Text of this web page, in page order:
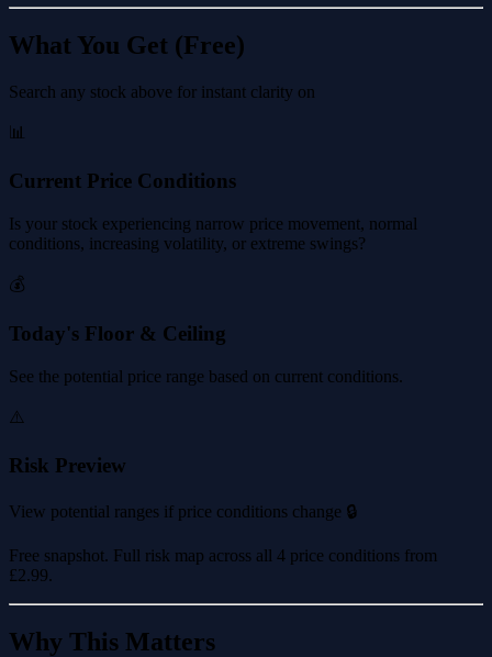
What You Get (Free)
Search any stock above for instant clarity on
📊
Current Price Conditions
Is your stock experiencing narrow price movement, normal
conditions, increasing volatility, or extreme swings?
💰
Today's Floor & Ceiling
See the potential price range based on current conditions.
⚠️
Risk Preview
View potential ranges if price conditions change 🔒
Free snapshot. Full risk map across all 4 price conditions from
£2.99.
Why This Matters